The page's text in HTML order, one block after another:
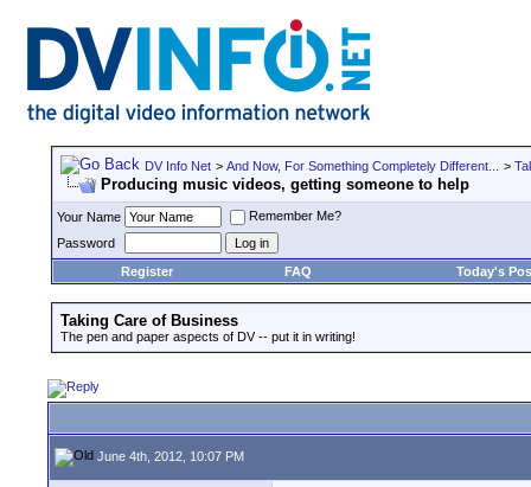
DV Info Net > And Now, For Something Completely Different... >
Producing music videos, getting someone to help
Your Name
Remember Me?
Password
Register
FAQ Today's
Taking Care of Business
The pen and paper aspects of DV -- put it in writing!
June 4th, 2012, 10:07 PM